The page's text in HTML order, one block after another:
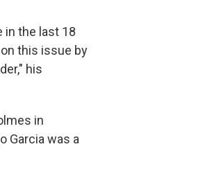
in the last 18
this issue by
his
in
Garcia was a